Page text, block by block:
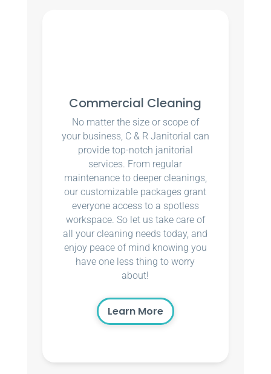
Commercial Cleaning
No matter the size or scope of
your business, C & R Janitorial can
provide top-notch janitorial
services. From regular
maintenance to deeper cleanings,
our customizable packages grant
everyone access to a spotless
workspace. So let us take care of
all your cleaning needs today, and
enjoy peace of mind knowing you
have one less thing to worry
about!
Learn More